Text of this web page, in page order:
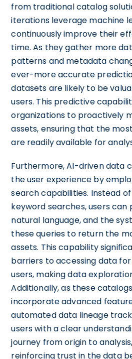
from traditional catalog
iterations leverage machine
continuously improve their
time. As they gather more
patterns and metadata
ever-more accurate
datasets are likely to be
users. This predictive
organizations to proactively
assets, ensuring that the
are readily available for
Furthermore, AI-driven data
the user experience by
search capabilities. Instead
keyword searches, users can
natural language, and the
these queries to return the
assets. This capability
barriers to accessing data
users, making data
Additionally, as these
incorporate advanced
automated data lineage
users with a clear
journey from origin to
reinforcing trust in the data